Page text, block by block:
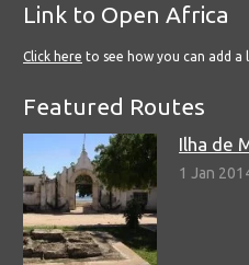
Link to Open Africa
Click here to see how you can add
Featured Routes
Ilha de
1 Jan